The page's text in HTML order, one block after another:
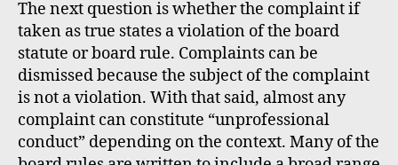
The next question is whether the complaint if
taken as true states a violation of the board
statute or board rule. Complaints can be
dismissed because the subject of the complaint
is not a violation. With that said, almost any
complaint can constitute “unprofessional
conduct” depending on the context. Many of the